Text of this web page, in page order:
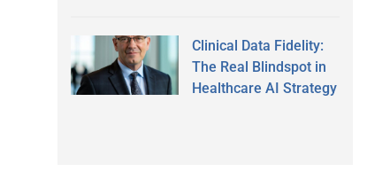
Clinical Data Fidelity:
The Real Blindspot in
Healthcare AI Strategy